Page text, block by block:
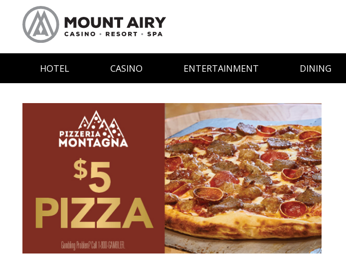
HOTEL CASINO ENTERTAINMENT DINING